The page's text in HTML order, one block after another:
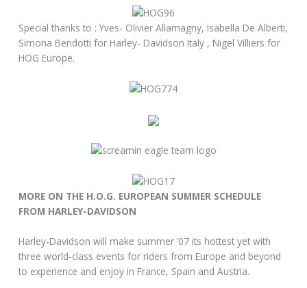
Special thanks to : Yves- Olivier Allamagny, Isabella De Alberti,
Simona Bendotti for Harley- Davidson Italy , Nigel Villiers for
HOG Europe.
MORE ON THE H.O.G. EUROPEAN SUMMER SCHEDULE
FROM HARLEY-DAVIDSON
Harley-Davidson will make summer ‘07 its hottest yet with
three world-class events for riders from Europe and beyond
to experience and enjoy in France, Spain and Austria.